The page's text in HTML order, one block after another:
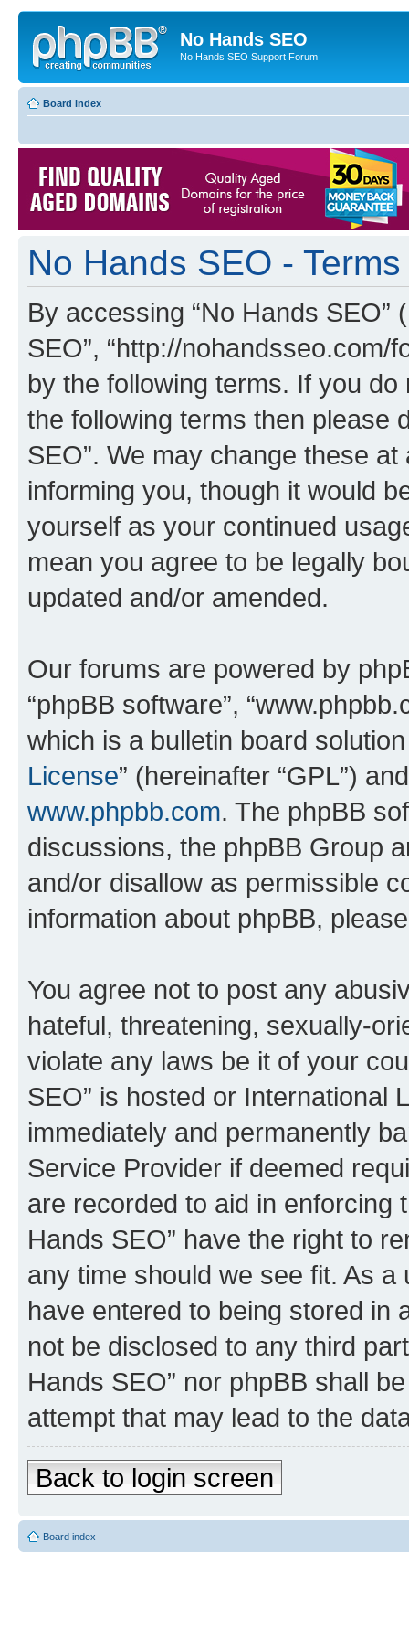
No Hands SEO
No Hands SEO Support Forum
Board index
No Hands SEO -
By accessing “No Hands SEO”
SEO”, “http://nohandsseo.com/
by the following terms. If you
the following terms then please
SEO”. We may change these
informing you, though it would
yourself as your continued
mean you agree to be legally
updated and/or amended.
Our forums are powered by
“phpBB software”,
which is a bulletin board
License” (hereinafter “GPL”)
www.phpbb.com. The phpBB
discussions, the phpBB Group
and/or disallow as permissible
information about phpBB,
You agree not to post any
hateful, threatening, sexually-
violate any laws be it of your
SEO” is hosted or International
immediately and permanently
Service Provider if deemed
are recorded to aid in enforcing
Hands SEO” have the right to
any time should we see fit. As
have entered to being stored in
not be disclosed to any third
Hands SEO” nor phpBB shall
attempt that may lead to the
Back to login screen
Board index